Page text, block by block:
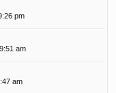
pm
am
am